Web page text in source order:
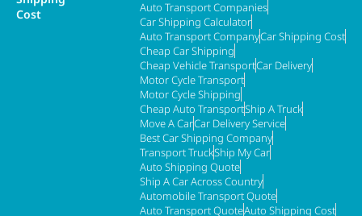
Cost
Auto Transport Companies
Car Shipping Calculator
Auto Transport CompanyCar Shipping Cost
Cheap Car Shipping
Cheap Vehicle TransportCar Delivery
Motor Cycle Transport
Motor Cycle Shipping
Cheap Auto TransportShip A Truck
Move A CarCar Delivery Service
Best Car Shipping Company
Transport TruckShip My Car
Auto Shipping Quote
Ship A Car Across Country
Automobile Transport Quote
Auto Transport QuoteAuto Shipping Cost